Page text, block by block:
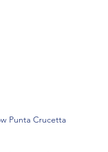
Punta Crucetta